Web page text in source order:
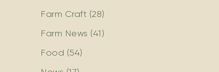
Farm Craft (28)
Farm News (41)
Food (54)